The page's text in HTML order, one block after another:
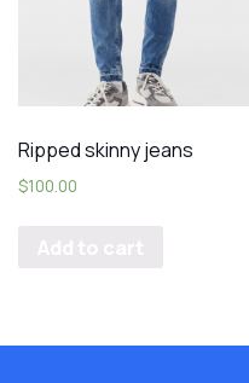
Ripped skinny jeans
$100.00